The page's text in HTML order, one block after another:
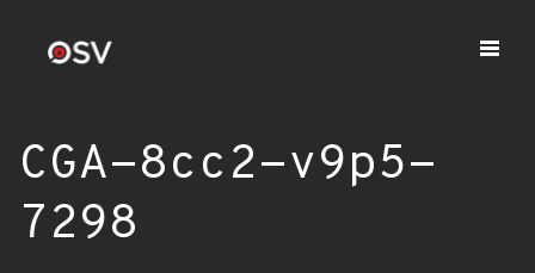
CGA-8cc2-v9p5-
7298